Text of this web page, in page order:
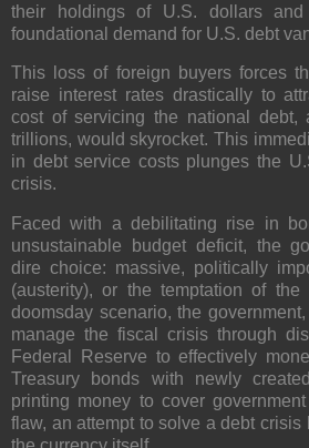
their holdings of U.S. dollars and
foundational demand for U.S. debt
This loss of foreign buyers forces
raise interest rates drastically to
cost of servicing the national debt,
trillions, would skyrocket. This
in debt service costs plunges the
crisis.
Faced with a debilitating rise in
unsustainable budget deficit, the
dire choice: massive, politically
(austerity), or the temptation of
doomsday scenario, the
manage the fiscal crisis through
Federal Reserve to effectively
Treasury bonds with newly
printing money to cover
flaw, an attempt to solve a debt